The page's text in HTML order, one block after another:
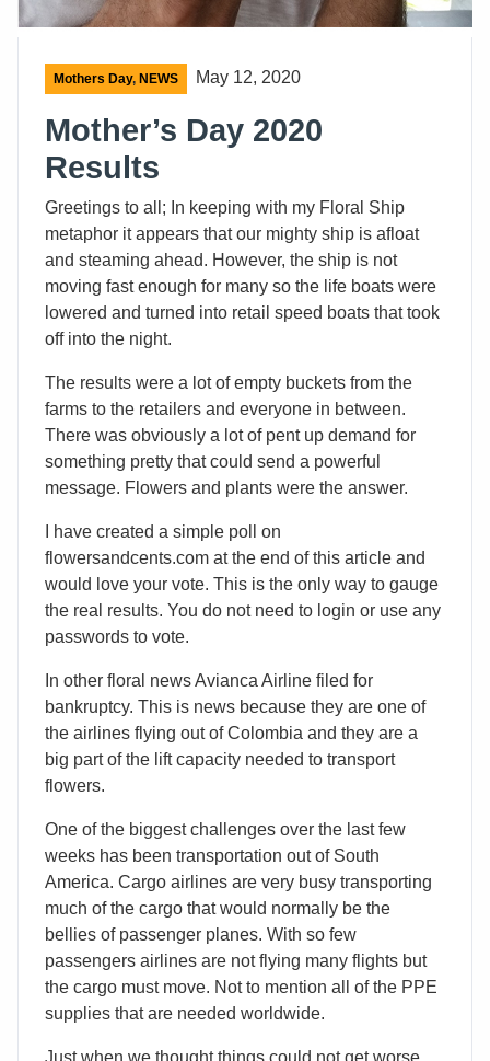
Mothers Day, NEWS May 12, 2020
Mother’s Day 2020
Results
Greetings to all; In keeping with my Floral Ship
metaphor it appears that our mighty ship is afloat
and steaming ahead. However, the ship is not
moving fast enough for many so the life boats were
lowered and turned into retail speed boats that took
off into the night.
The results were a lot of empty buckets from the
farms to the retailers and everyone in between.
There was obviously a lot of pent up demand for
something pretty that could send a powerful
message. Flowers and plants were the answer.
I have created a simple poll on
flowersandcents.com at the end of this article and
would love your vote. This is the only way to gauge
the real results. You do not need to login or use any
passwords to vote.
In other floral news Avianca Airline filed for
bankruptcy. This is news because they are one of
the airlines flying out of Colombia and they are a
big part of the lift capacity needed to transport
flowers.
One of the biggest challenges over the last few
weeks has been transportation out of South
America. Cargo airlines are very busy transporting
much of the cargo that would normally be the
bellies of passenger planes. With so few
passengers airlines are not flying many flights but
the cargo must move. Not to mention all of the PPE
supplies that are needed worldwide.
Just when we thought things could not get worse